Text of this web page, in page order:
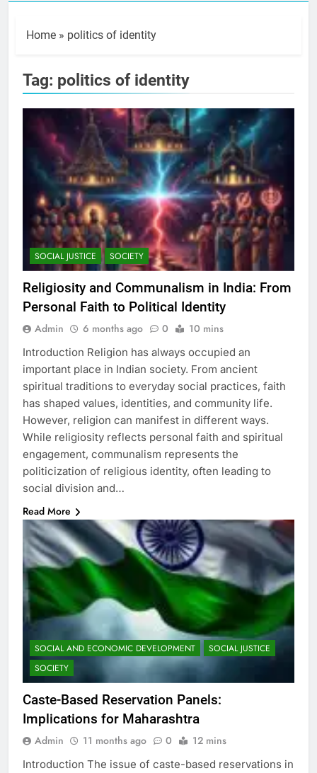
Home » politics of identity
Tag: politics of identity
SOCIAL JUSTICE SOCIETY
Religiosity and Communalism in India: From
Personal Faith to Political Identity
Admin 6 months ago 0 10 mins
Introduction Religion has always occupied an
important place in Indian society. From ancient
spiritual traditions to everyday social practices, faith
has shaped values, identities, and community life.
However, religion can manifest in different ways.
While religiosity reflects personal faith and spiritual
engagement, communalism represents the
politicization of religious identity, often leading to
social division and…
Read More
SOCIAL AND ECONOMIC DEVELOPMENT
SOCIAL JUSTICE
SOCIETY
Caste-Based Reservation Panels:
Implications for Maharashtra
Admin 11 months ago 0 12 mins
Introduction The issue of caste-based reservations in